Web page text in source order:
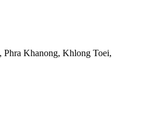
Phra Khanong, Khlong Toei,